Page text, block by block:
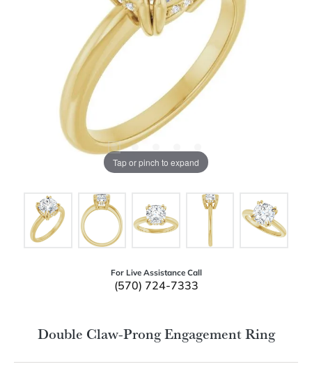
Tap or pinch to expand
For Live Assistance Call
(570) 724-7333
Double Claw-Prong Engagement Ring